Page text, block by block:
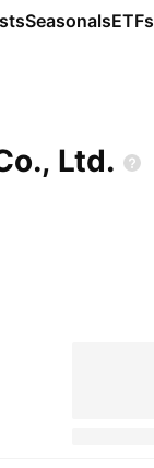
SeasonalsETFs
Ltd.